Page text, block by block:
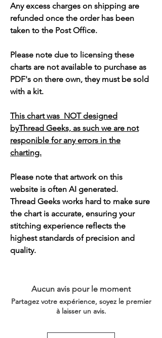
Any excess charges on shipping are
refunded once the order has been
taken to the Post Office.
Please note due to licensing these
charts are not available to purchase as
PDF's on there own, they must be sold
with a kit.
This chart was NOT designed
byThread Geeks, as such we are not
responible for any errors in the
charting.
Please note that artwork on this
website is often AI generated.
Thread Geeks works hard to make sure
the chart is accurate, ensuring your
stitching experience reflects the
highest standards of precision and
quality.
Aucun avis pour le moment
Partagez votre expérience, soyez le premier
à laisser un avis.